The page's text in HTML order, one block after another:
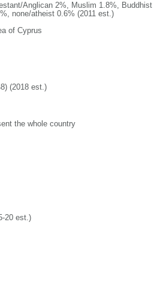
Anglican 2%, Muslim 1.8%,
none/atheist 0.6% (2011 est.)
of Cyprus
(2018 est.)
the whole country
20 est.)